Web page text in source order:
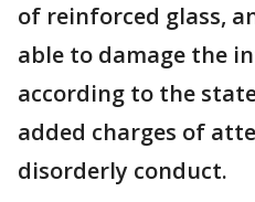
of reinforced glass,
able to damage the
according to the
added charges of
disorderly conduct.